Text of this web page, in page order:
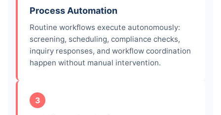
Process Automation
Routine workflows execute autonomously:
screening, scheduling, compliance checks,
inquiry responses, and workflow coordination
happen without manual intervention.
3